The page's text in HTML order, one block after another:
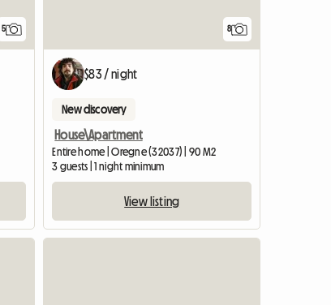
5 8
$83 / night
New discovery
House\Apartment
Entire home | Oregne (32037) | 90 M2
3 guests | 1 night minimum
View listing